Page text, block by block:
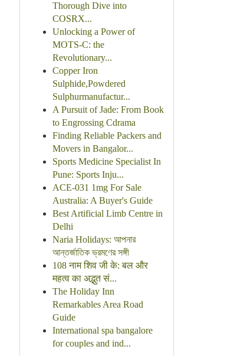
Thorough Dive into
COSRX...
Unlocking a Power of
MOTS-C: the
Revolutionary...
Copper Iron
Sulphide,Powdered
Sulphurmanufactur...
A Pursuit of Jade: From Book
to Engrossing Cdrama
Finding Reliable Packers and
Movers in Bangalor...
Sports Medicine Specialist In
Pune: Sports Inju...
ACE-031 1mg For Sale
Australia: A Buyer's Guide
Best Artificial Limb Centre in
Delhi
Naria Holidays: আপনার
আন্তর্জাতিক ভ্রমণের সঙ্গী
108 नाम शिव जी के: बल और
महत्व का अद्भुत सं...
The Holiday Inn
Remarkables Area Road
Guide
International spa bangalore
for couples and ind...